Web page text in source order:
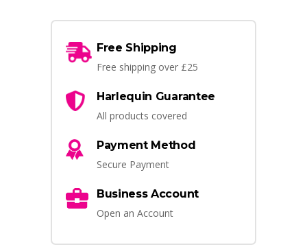
Free Shipping
Free shipping over £25
Harlequin Guarantee
All products covered
Payment Method
Secure Payment
Business Account
Open an Account